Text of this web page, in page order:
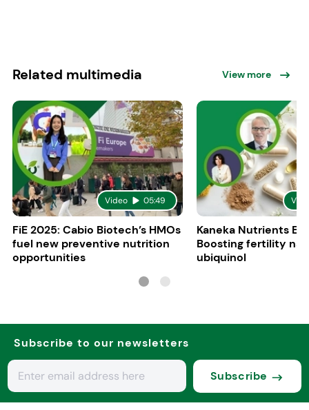
Related multimedia View more
Video 05:49
FiE 2025: Cabio Biotech’s HMOs
fuel new preventive nutrition
opportunities
Kaneka Nutrients
Boosting fertility
ubiquinol
Subscribe to our newsletters
Subscribe